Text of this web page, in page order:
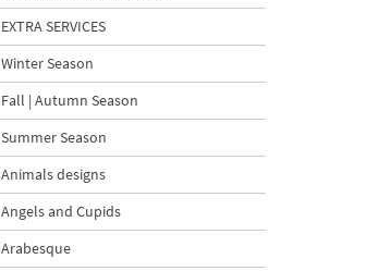
EXTRA SERVICES
Winter Season
Fall | Autumn Season
Summer Season
Animals designs
Angels and Cupids
Arabesque